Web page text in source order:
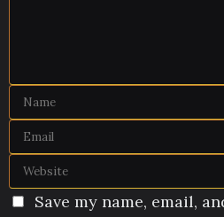
Save my name, email,